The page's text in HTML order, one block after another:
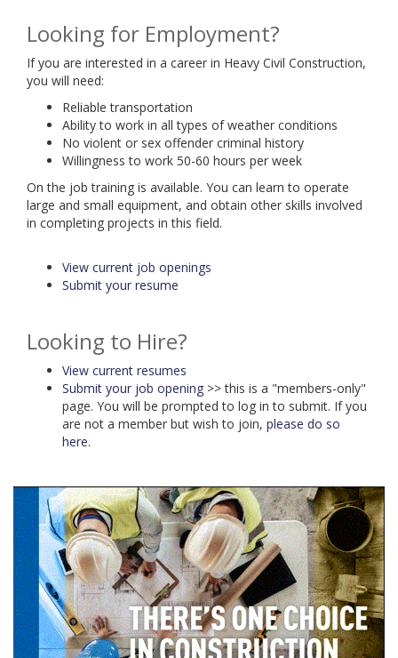
Looking for Employment?
If you are interested in a career in Heavy Civil Construction,
you will need:
Reliable transportation
Ability to work in all types of weather conditions
No violent or sex offender criminal history
Willingness to work 50-60 hours per week
On the job training is available. You can learn to operate
large and small equipment, and obtain other skills involved
in completing projects in this field.
View current job openings
Submit your resume
Looking to Hire?
View current resumes
Submit your job opening >> this is a "members-only"
page. You will be prompted to log in to submit. If you
are not a member but wish to join, please do so
here.